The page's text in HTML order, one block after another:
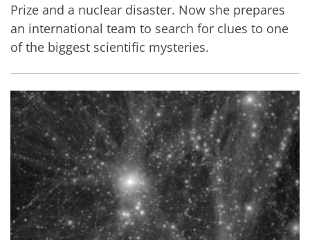
Prize and a nuclear disaster. Now she prepares
an international team to search for clues to one
of the biggest scientific mysteries.